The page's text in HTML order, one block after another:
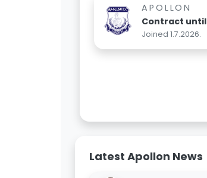
APOLLON
Contract until
Joined 1.7.2026.
Latest Apollon News